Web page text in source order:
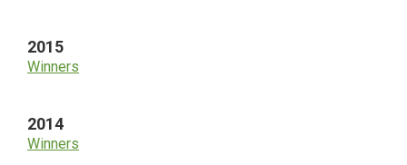
2015
Winners
2014
Winners